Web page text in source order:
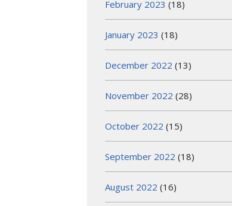
February 2023 (18)
January 2023 (18)
December 2022 (13)
November 2022 (28)
October 2022 (15)
September 2022 (18)
August 2022 (16)